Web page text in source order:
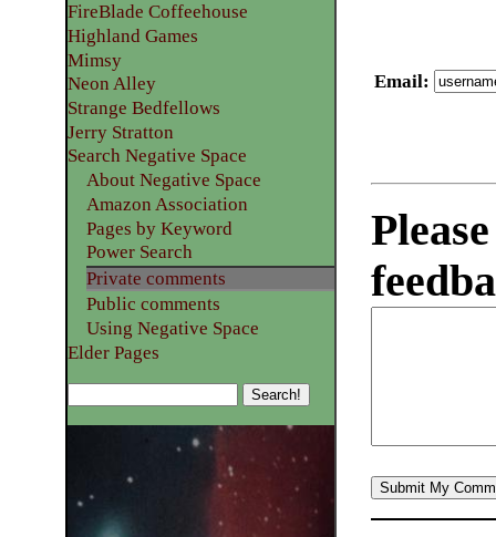
Email:
FireBlade Coffeehouse
Highland Games
Mimsy
Neon Alley
Strange Bedfellows
Jerry Stratton
Search Negative Space
About Negative Space
Amazon Association
Pages by Keyword
Power Search
Private comments
Public comments
Using Negative Space
Elder Pages